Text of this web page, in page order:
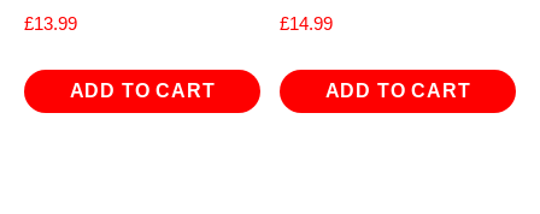
£13.99
ADD TO CART
£14.99
ADD TO CART